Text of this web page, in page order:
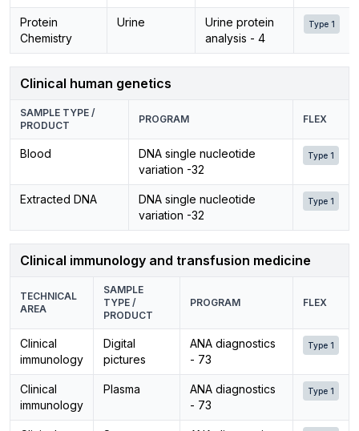
Protein
Chemistry
Urine
Urine protein
analysis - 4
Type 1
Clinical human genetics
SAMPLE TYPE /
PRODUCT
PROGRAM FLEX
Blood
DNA single nucleotide
variation -32
Type 1
Extracted DNA
DNA single nucleotide
variation -32
Type 1
Clinical immunology and transfusion medicine
TECHNICAL
AREA
SAMPLE
TYPE /
PRODUCT
PROGRAM FLEX
Clinical
immunology
Digital
pictures
ANA diagnostics
- 73
Type 1
Clinical
immunology
Plasma
ANA diagnostics
- 73
Type 1